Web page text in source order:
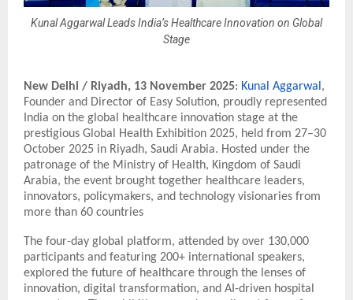
Kunal Aggarwal Leads India’s Healthcare Innovation on Global
Stage
New Delhi / Riyadh, 13 November 2025: Kunal Aggarwal,
Founder and Director of Easy Solution, proudly represented
India on the global healthcare innovation stage at the
prestigious Global Health Exhibition 2025, held from 27–30
October 2025 in Riyadh, Saudi Arabia. Hosted under the
patronage of the Ministry of Health, Kingdom of Saudi
Arabia, the event brought together healthcare leaders,
innovators, policymakers, and technology visionaries from
more than 60 countries
The four-day global platform, attended by over 130,000
participants and featuring 200+ international speakers,
explored the future of healthcare through the lenses of
innovation, digital transformation, and AI-driven hospital